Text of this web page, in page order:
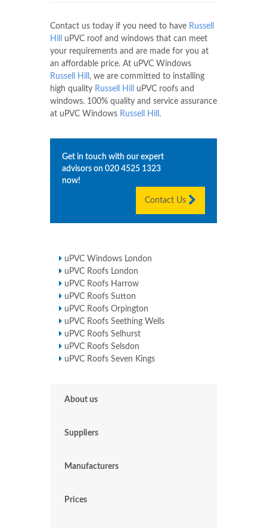
Contact us today if you need to have Russell
Hill
uPVC roof and windows that can meet
your requirements and are made for you at
an affordable price. At uPVC Windows
Russell Hill , we are committed to installing
high quality Russell Hill
uPVC roofs and
windows. 100% quality and service assurance
at uPVC Windows Russell Hill .
Get in touch with our expert
advisors on 020 4525 1323
now!
Contact Us
uPVC Windows London
uPVC Roofs London
uPVC Roofs Harrow
uPVC Roofs Sutton
uPVC Roofs Orpington
uPVC Roofs Seething Wells
uPVC Roofs Selhurst
uPVC Roofs Selsdon
uPVC Roofs Seven Kings
About us
Suppliers
Manufacturers
Prices